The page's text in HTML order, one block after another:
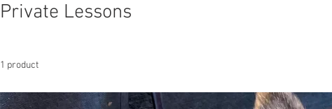
Private Lessons
1 product